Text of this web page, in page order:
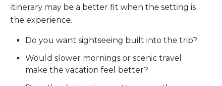
itinerary may be a better fit when the setting is
the experience.
Do you want sightseeing built into the trip?
Would slower mornings or scenic travel
make the vacation feel better?